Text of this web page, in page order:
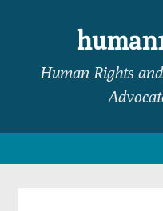
navigation
sidebarHuman Rights